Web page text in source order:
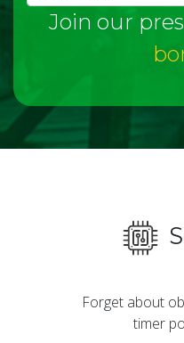
Join our
Forget about
timer